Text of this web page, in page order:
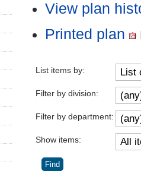
View plan
Printed plan
List items by:
Filter by division:
Filter by department:
Show items: